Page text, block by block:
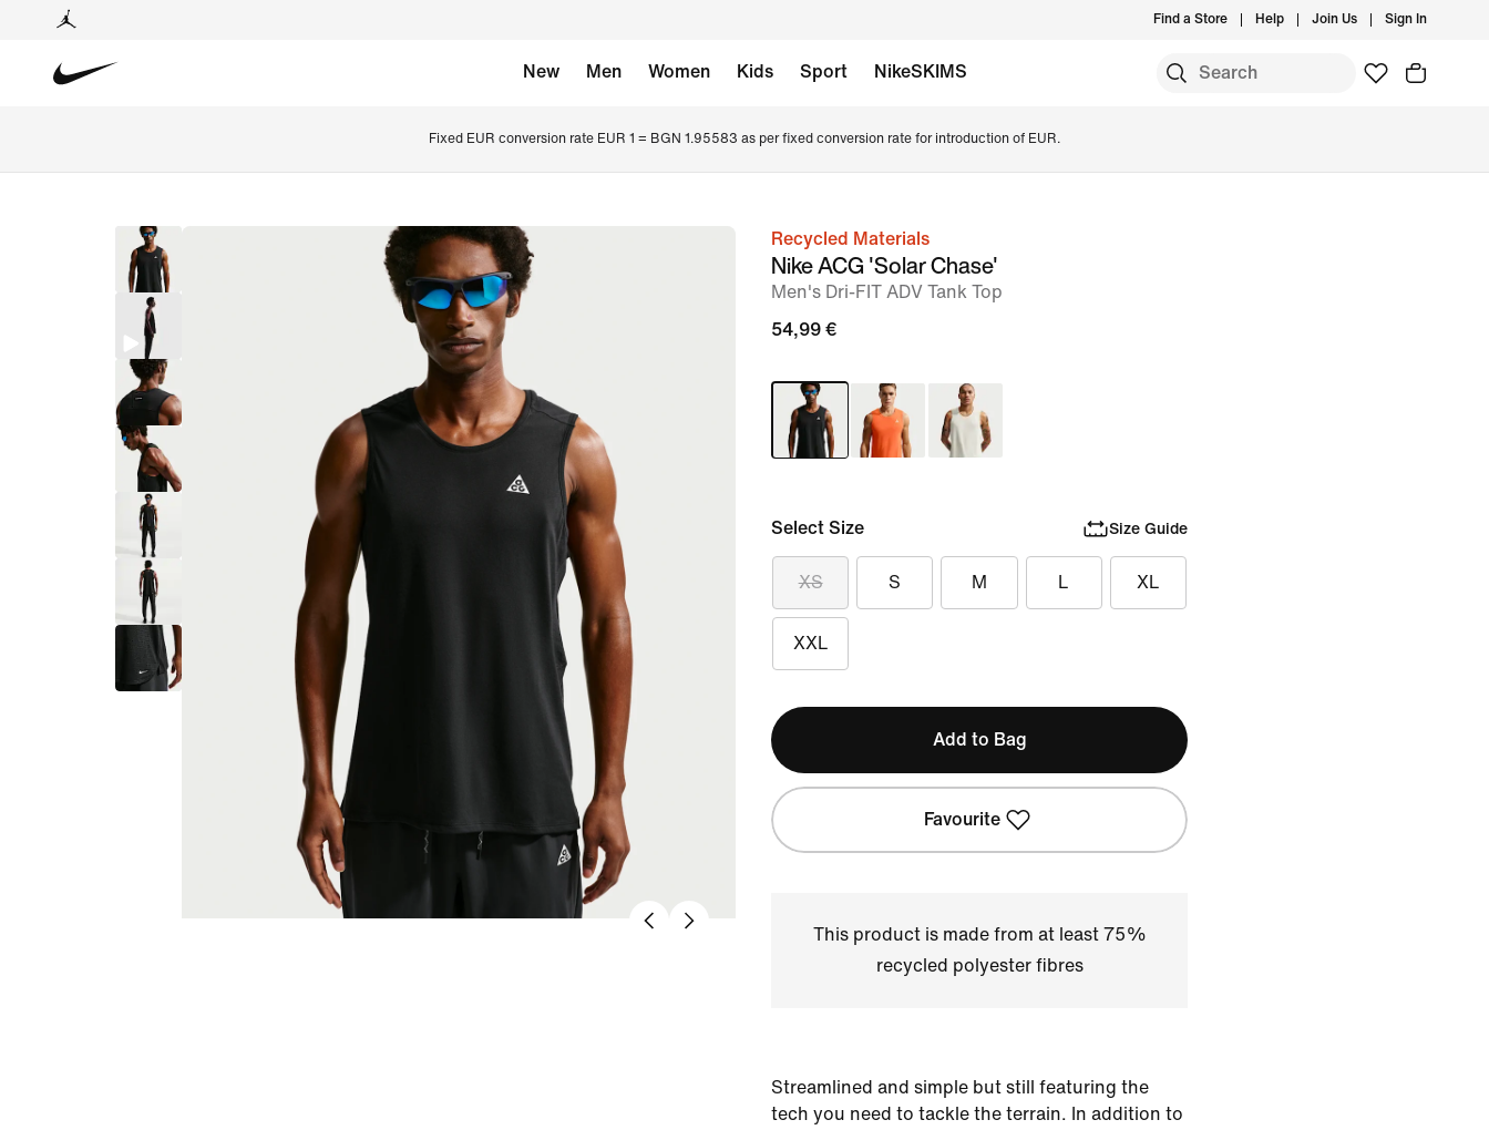
Find a Store Help Join Us Sign In
New Men Women Kids Sport NikeSKIMS
Fixed EUR conversion rate EUR 1 = BGN 1.95583 as per fixed conversion rate for introduction of EUR.
imageRecycled Materials
Nike ACG 'Solar Chase'
Men's Dri-FIT ADV Tank Top
54,99 €
Select Size Size Guide
XS S M L XL
XXL
Add to Bag
Favourite
This product is made from at least 75%
recycled polyester fibres
Streamlined and simple but still featuring the
tech you need to tackle the terrain. In addition to